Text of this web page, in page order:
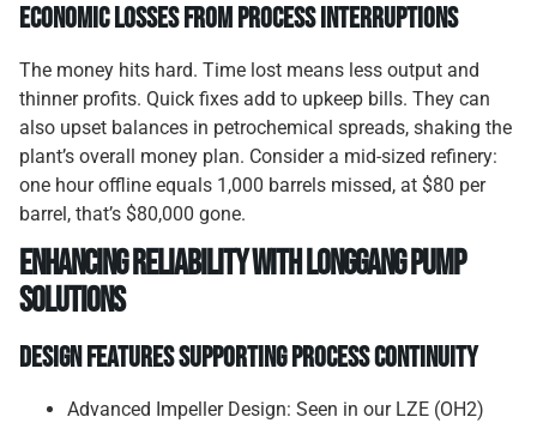
Economic Losses from Process Interruptions
The money hits hard. Time lost means less output and
thinner profits. Quick fixes add to upkeep bills. They can
also upset balances in petrochemical spreads, shaking the
plant’s overall money plan. Consider a mid-sized refinery:
one hour offline equals 1,000 barrels missed, at $80 per
barrel, that’s $80,000 gone.
Enhancing Reliability with Longgang Pump
Solutions
Design Features Supporting Process Continuity
Advanced Impeller Design: Seen in our LZE (OH2)